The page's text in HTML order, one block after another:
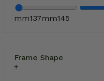
mm137mm145
Frame Shape